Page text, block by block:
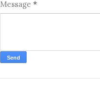
Message *